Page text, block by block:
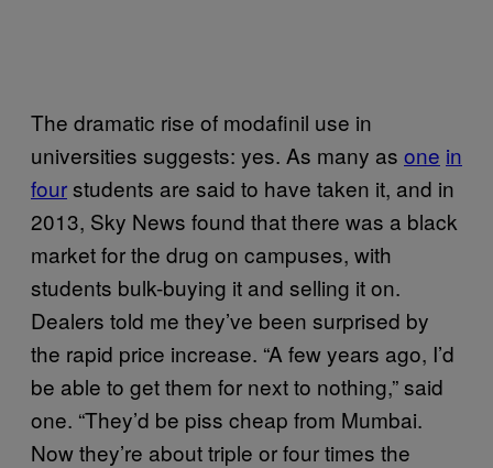
The dramatic rise of modafinil use in
universities suggests: yes. As many as one in
fourstudents are said to have taken it, and in
2013, Sky News found that there was a black
market for the drug on campuses, with
students bulk-buying it and selling it on.
Dealers told me they’ve been surprised by
the rapid price increase. “A few years ago, I’d
be able to get them for next to nothing,” said
one. “They’d be piss cheap from Mumbai.
Now they’re about triple or four times the